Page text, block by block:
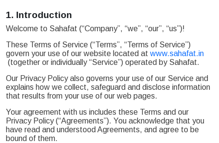
1. Introduction
Welcome to Sahafat (“Company”, “we”, “our”, “us”)!
These Terms of Service (“Terms”, “Terms of Service”)
govern your use of our website located at www.sahafat.in
(together or individually “Service”) operated by Sahafat.
Our Privacy Policy also governs your use of our Service and
explains how we collect, safeguard and disclose information
that results from your use of our web pages.
Your agreement with us includes these Terms and our
Privacy Policy (“Agreements”). You acknowledge that you
have read and understood Agreements, and agree to be
bound of them.